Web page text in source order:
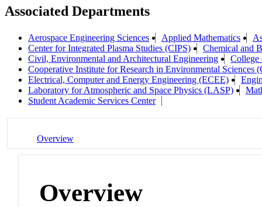
Associated Departments
Aerospace Engineering Sciences Applied Mathematics
Center for Integrated Plasma Studies (CIPS)
Chemical and
Civil, Environmental and Architectural Engineering
College
Cooperative Institute for Research in Environmental Sciences
Electrical, Computer and Energy Engineering (ECEE)
Laboratory for Atmospheric and Space Physics (LASP)
Student Academic Services Center
Overview
Overview